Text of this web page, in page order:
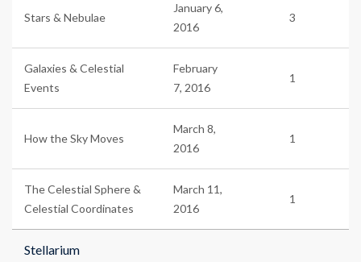
Stars & Nebulae
January 6,
2016
3
Galaxies & Celestial
Events
February
7, 2016
1
How the Sky Moves
March 8,
2016
1
The Celestial Sphere &
Celestial Coordinates
March 11,
2016
1
Stellarium